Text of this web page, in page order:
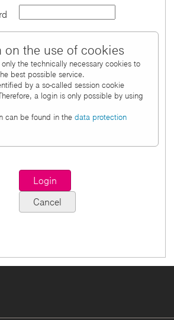
on the use of cookies
the technically necessary cookies to
best possible service.
by a so-called session cookie
a login is only possible by using
can be found in thedata protection